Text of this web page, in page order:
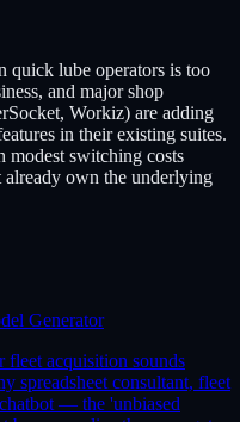
quick lube operators is too
and major shop
Workiz) are adding
in their existing suites.
modest switching costs
already own the underlying
Generator
acquisition sounds
spreadsheet consultant, fleet
— the 'unbiased